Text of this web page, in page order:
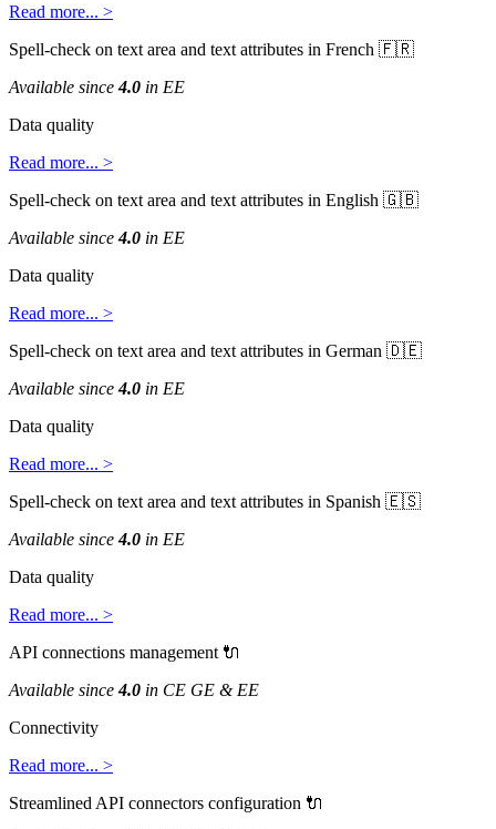
Read more... >
Spell-check on text area and text attributes in French 
Available since 4.0 in EE
Data quality
Read more... >
Spell-check on text area and text attributes in English 
Available since 4.0 in EE
Data quality
Read more... >
Spell-check on text area and text attributes in German 
Available since 4.0 in EE
Data quality
Read more... >
Spell-check on text area and text attributes in Spanish 
Available since 4.0 in EE
Data quality
Read more... >
API connections management 
Available since 4.0 in CE GE & EE
Connectivity
Read more... >
Streamlined API connectors configuration 